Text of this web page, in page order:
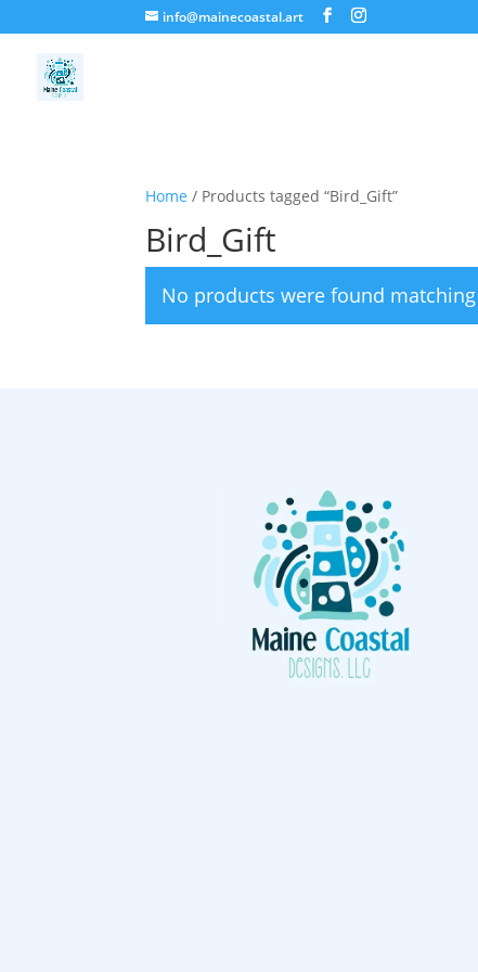
info@mainecoastal.art
Home / Products tagged “Bird_Gift”
Bird_Gift
No products were found